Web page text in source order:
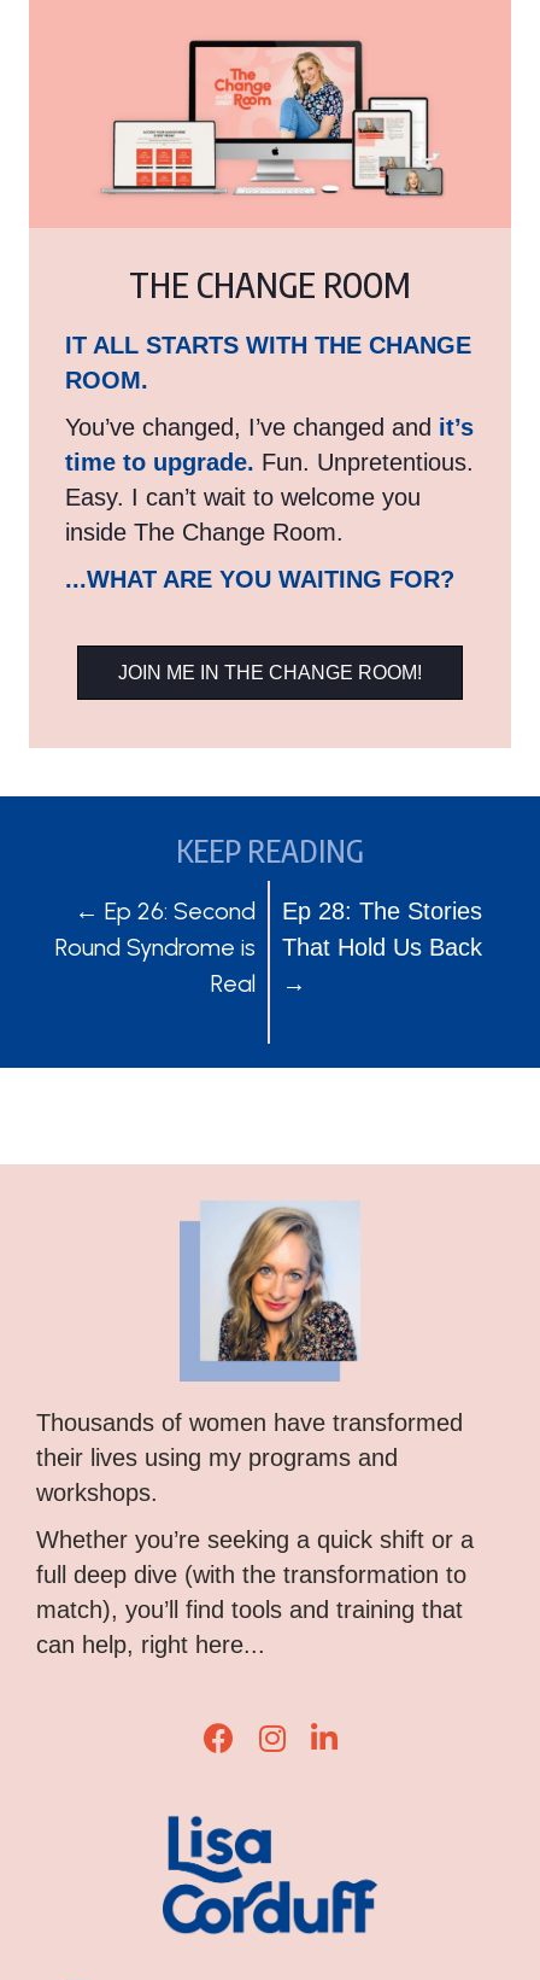
THE CHANGE ROOM
IT ALL STARTS WITH THE CHANGE
ROOM.
You’ve changed, I’ve changed and it’s
time to upgrade. Fun. Unpretentious.
Easy. I can’t wait to welcome you
inside The Change Room.
...WHAT ARE YOU WAITING FOR?
JOIN ME IN THE CHANGE ROOM!
KEEP READING
POSTS
NAVIGATION
← Ep 26: Second
Round Syndrome is
Real
POSTS
NAVIGATION
Ep 28: The Stories
That Hold Us Back
→
Thousands of women have transformed
their lives using my programs and
workshops.
Whether you’re seeking a quick shift or a
full deep dive (with the transformation to
match), you’ll find tools and training that
can help, right here...
Lisa Corduff Facebook
Lisa Corduff Instagram
Lisa Corduff LinkedIn